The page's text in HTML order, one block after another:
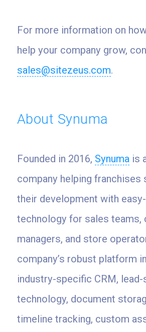
For more information on
help your company grow,
sales@sitezeus.com.
About Synuma
Founded in 2016, Synumais
company helping franchises
their development with
technology for sales teams,
managers, and store
company’s robust platform
industry-specific CRM,
technology, document
timeline tracking, custom